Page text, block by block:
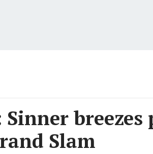
Sinner
Slam